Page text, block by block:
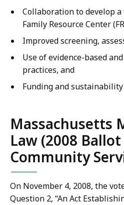
Collaboration to develop
Family Resource Center
Improved screening,
Use of evidence-based
practices, and
Funding and
Massachusetts
Law (2008
Community
On November 4, 2008, the
Question 2, “An Act